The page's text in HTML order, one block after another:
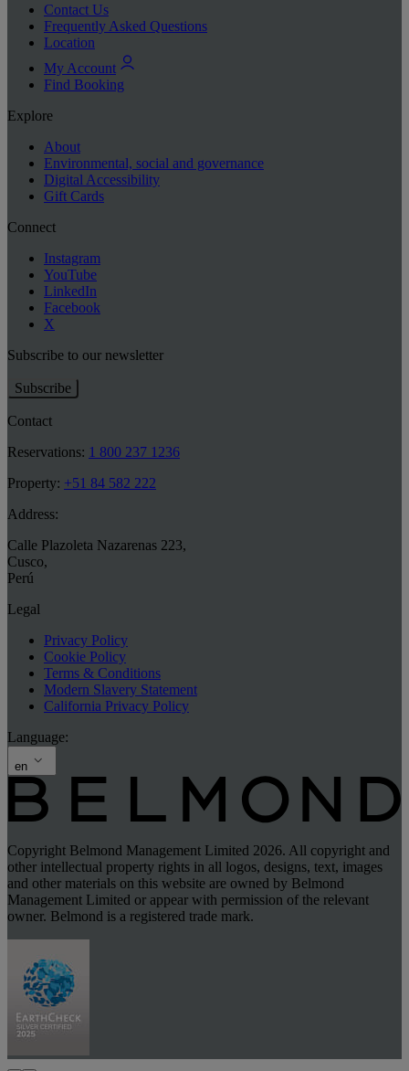
Contact Us
Frequently Asked Questions
Location
My Account
Find Booking
Explore
About
Environmental, social and governance
Digital Accessibility
Gift Cards
Connect
Instagram
YouTube
LinkedIn
Facebook
X
Subscribe to our newsletter
Subscribe
Contact
Reservations: 1 800 237 1236
Property: +51 84 582 222
Address:
Calle Plazoleta Nazarenas 223,
Cusco,
Perú
Legal
Privacy Policy
Cookie Policy
Terms & Conditions
Modern Slavery Statement
California Privacy Policy
Language:
en
Copyright Belmond Management Limited 2026. All copyright and
other intellectual property rights in all logos, designs, text, images
and other materials on this website are owned by Belmond
Management Limited or appear with permission of the relevant
owner. Belmond is a registered trade mark.